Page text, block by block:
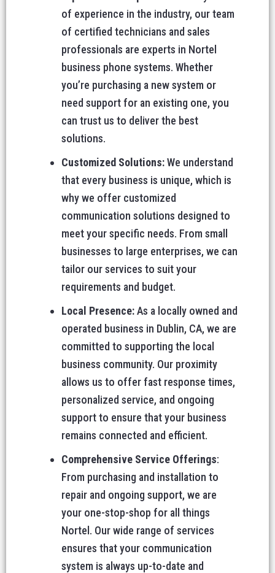
of experience in the industry, our team
of certified technicians and sales
professionals are experts in Nortel
business phone systems. Whether
you’re purchasing a new system or
need support for an existing one, you
can trust us to deliver the best
solutions.
Customized Solutions:We understand
that every business is unique, which is
why we offer customized
communication solutions designed to
meet your specific needs. From small
businesses to large enterprises, we can
tailor our services to suit your
requirements and budget.
Local Presence:As a locally owned and
operated business in Dublin, CA, we are
committed to supporting the local
business community. Our proximity
allows us to offer fast response times,
personalized service, and ongoing
support to ensure that your business
remains connected and efficient.
Comprehensive Service Offerings:
From purchasing and installation to
repair and ongoing support, we are
your one-stop-shop for all things
Nortel. Our wide range of services
ensures that your communication
system is always up-to-date and